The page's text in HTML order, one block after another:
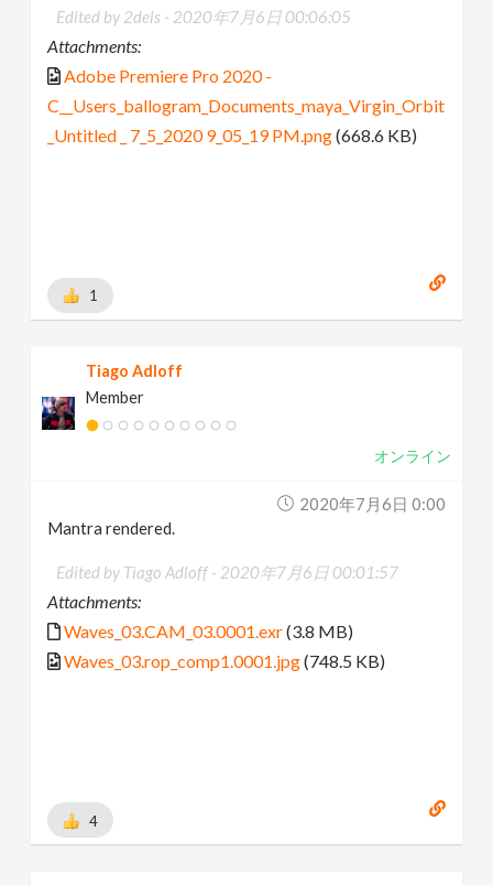
Edited by 2dels - 2020年7月6日 00:06:05
Attachments:
Adobe Premiere Pro 2020 -
C__Users_ballogram_Documents_maya_Virgin_Orbit
_Untitled _ 7_5_2020 9_05_19 PM.png(668.6 KB)
1
Tiago Adloff
Member
オンライン
2020年7月6日 0:00
Mantra rendered.
Edited by Tiago Adloff - 2020年7月6日 00:01:57
Attachments:
Waves_03.CAM_03.0001.exr(3.8 MB)
Waves_03.rop_comp1.0001.jpg(748.5 KB)
4